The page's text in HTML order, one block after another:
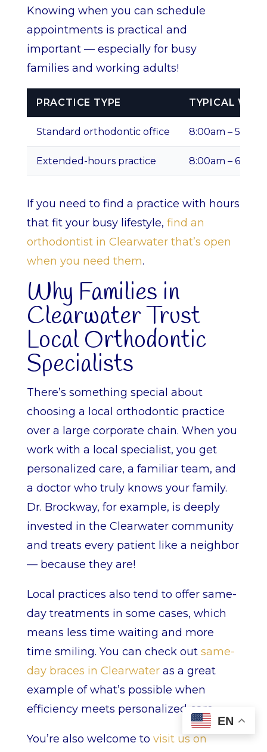
Knowing when you can schedule
appointments is practical and
important — especially for busy
families and working adults!
PRACTICE TYPE TYPICAL
Standard orthodontic office 8:00am –
Extended-hours practice 8:00am –
If you need to find a practice with hours
that fit your busy lifestyle, find an
orthodontist in Clearwater that’s open
when you need them.
Why Families in
Clearwater Trust
Local Orthodontic
Specialists
There’s something special about
choosing a local orthodontic practice
over a large corporate chain. When you
work with a local specialist, you get
personalized care, a familiar team, and
a doctor who truly knows your family.
Dr. Brockway, for example, is deeply
invested in the Clearwater community
and treats every patient like a neighbor
— because they are!
Local practices also tend to offer same-
day treatments in some cases, which
means less time waiting and more
time smiling. You can check out same-
day braces in Clearwateras a great
example of what’s possible when
efficiency meets personalized care.
You’re also welcome to visit us on
EN